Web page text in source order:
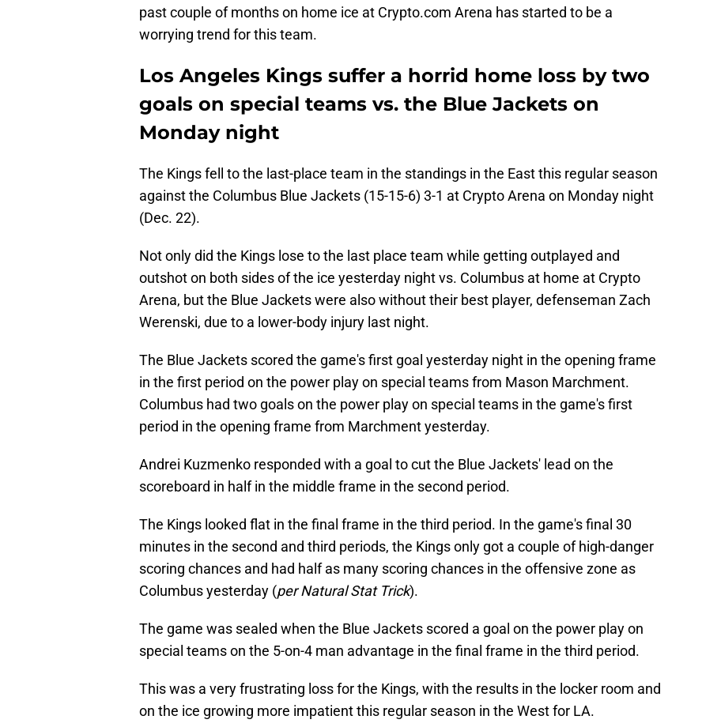
past couple of months on home ice at Crypto.com Arena has started to be a
worrying trend for this team.
Los Angeles Kings suffer a horrid home loss by two
goals on special teams vs. the Blue Jackets on
Monday night
The Kings fell to the last-place team in the standings in the East this regular season
against the Columbus Blue Jackets (15-15-6) 3-1 at Crypto Arena on Monday night
(Dec. 22).
Not only did the Kings lose to the last place team while getting outplayed and
outshot on both sides of the ice yesterday night vs. Columbus at home at Crypto
Arena, but the Blue Jackets were also without their best player, defenseman Zach
Werenski, due to a lower-body injury last night.
The Blue Jackets scored the game's first goal yesterday night in the opening frame
in the first period on the power play on special teams from Mason Marchment.
Columbus had two goals on the power play on special teams in the game's first
period in the opening frame from Marchment yesterday.
Andrei Kuzmenko responded with a goal to cut the Blue Jackets' lead on the
scoreboard in half in the middle frame in the second period.
The Kings looked flat in the final frame in the third period. In the game's final 30
minutes in the second and third periods, the Kings only got a couple of high-danger
scoring chances and had half as many scoring chances in the offensive zone as
Columbus yesterday (per Natural Stat Trick).
The game was sealed when the Blue Jackets scored a goal on the power play on
special teams on the 5-on-4 man advantage in the final frame in the third period.
This was a very frustrating loss for the Kings, with the results in the locker room and
on the ice growing more impatient this regular season in the West for LA.